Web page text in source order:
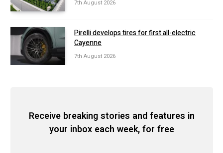
7th August 2026
Pirelli develops tires for first all-electric
Cayenne
7th August 2026
Receive breaking stories and features in
your inbox each week, for free